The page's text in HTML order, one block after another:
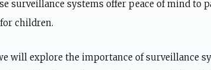
surveillance systems offer peace of mind
children.
will explore the importance of surveillance